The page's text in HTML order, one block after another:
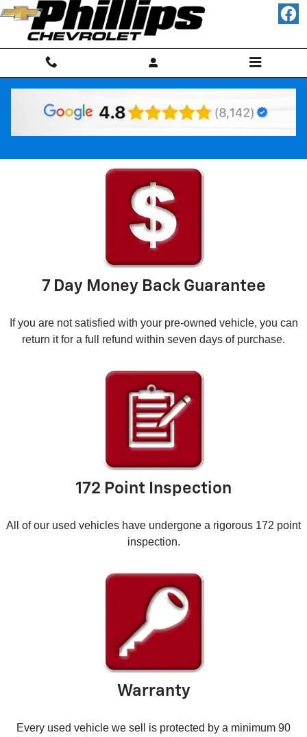
Skip to main content
7 Day Money Back Guarantee
If you are not satisfied with your pre-owned vehicle, you can
return it for a full refund within seven days of purchase.
172 Point Inspection
All of our used vehicles have undergone a rigorous 172 point
inspection.
Warranty
Every used vehicle we sell is protected by a minimum 90